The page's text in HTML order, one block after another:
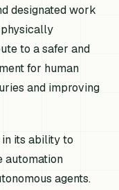
designated work
to a safer and
for human
and improving
its ability to
automation
agents.